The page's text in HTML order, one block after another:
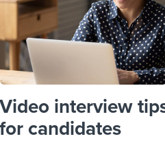
Video interview
for candidates